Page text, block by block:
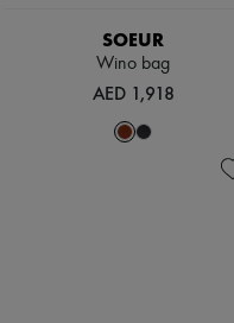
SOEUR
Wino bag
AED 1,918